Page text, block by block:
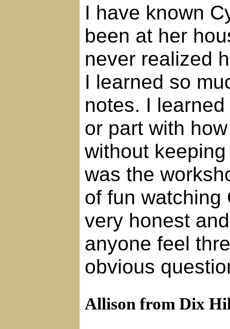
I have known
been at her
never realized
I learned so
notes. I
or part with
without
was the
of fun watching
very honest
anyone feel
obvious
Allison from Dix